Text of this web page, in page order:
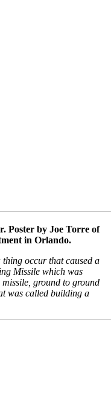
Poster by Joe Torre of
in Orlando.
occur that caused a
Missile which was
ground to ground
was called building a